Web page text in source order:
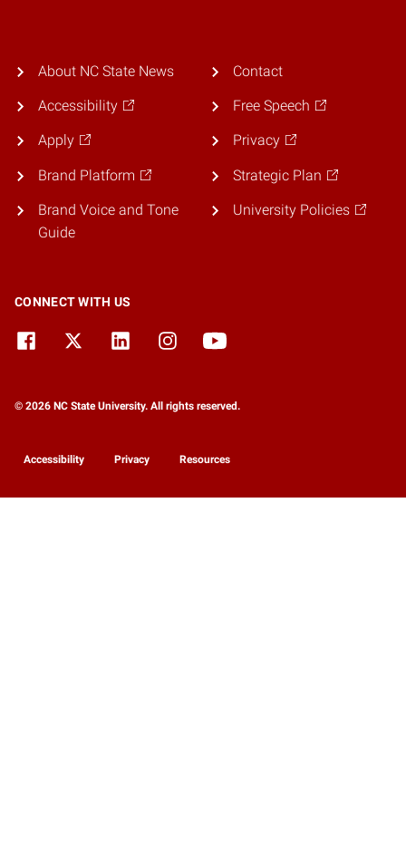
About NC State News
Accessibility
Apply
Brand Platform
Brand Voice and Tone
Guide
Contact
Free Speech
Privacy
Strategic Plan
University Policies
CONNECT WITH US
© 2026 NC State University. All rights reserved.
Accessibility Privacy Resources